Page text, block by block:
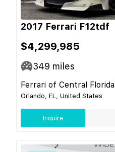
2017 Ferrari F12tdf
$4,299,985
349 miles
Ferrari of Central Florida
Orlando, FL, United States
Inquire